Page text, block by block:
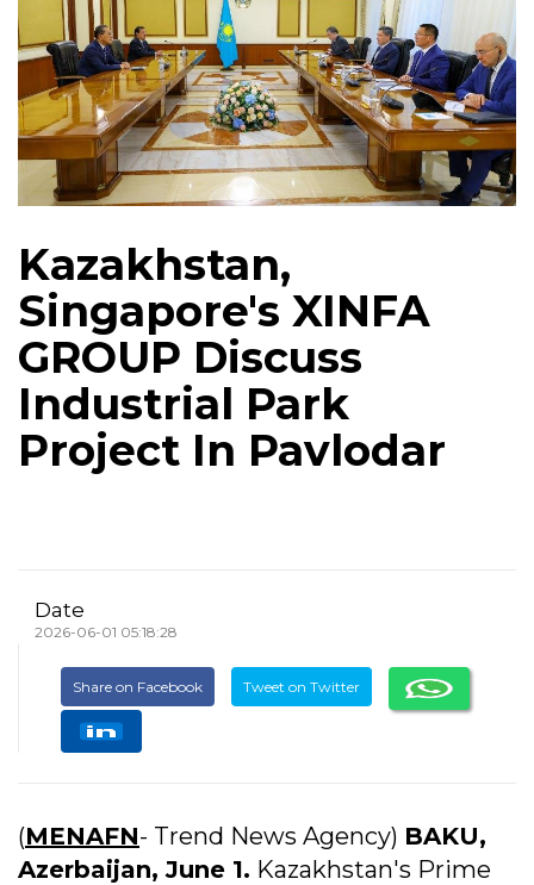
Kazakhstan,
Singapore's XINFA
GROUP Discuss
Industrial Park
Project In Pavlodar
Date
2026-06-01 05:18:28
Share on Facebook Tweet on Twitter
(MENAFN- Trend News Agency) BAKU,
Azerbaijan, June 1. Kazakhstan's Prime